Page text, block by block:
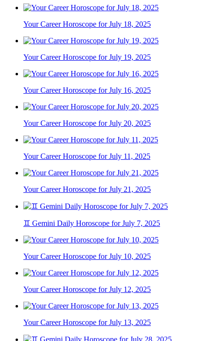
Your Career Horoscope for July 18, 2025
Your Career Horoscope for July 19, 2025
Your Career Horoscope for July 16, 2025
Your Career Horoscope for July 20, 2025
Your Career Horoscope for July 11, 2025
Your Career Horoscope for July 21, 2025
♊ Gemini Daily Horoscope for July 7, 2025
Your Career Horoscope for July 10, 2025
Your Career Horoscope for July 12, 2025
Your Career Horoscope for July 13, 2025